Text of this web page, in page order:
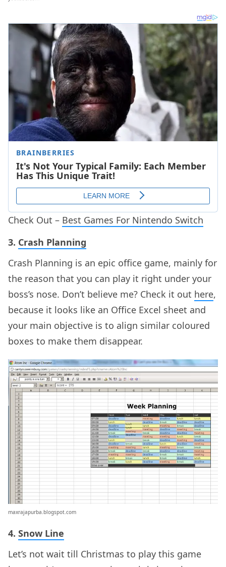
Check Out – Best Games For Nintendo Switch
3. Crash Planning
Crash Planning is an epic office game, mainly for
the reason that you can play it right under your
boss’s nose. Don’t believe me? Check it out here,
because it looks like an Office Excel sheet and
your main objective is to align similar coloured
boxes to make them disappear.
maxrajapurba.blogspot.com
4. Snow Line
Let’s not wait till Christmas to play this game